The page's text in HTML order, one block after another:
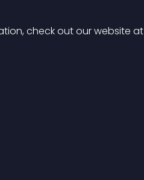
check out our website at